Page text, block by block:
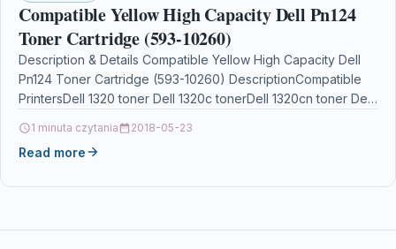
Compatible Yellow High Capacity Dell Pn124
Toner Cartridge (593-10260)
Description & Details Compatible Yellow High Capacity Dell
Pn124 Toner Cartridge (593-10260) DescriptionCompatible
PrintersDell 1320 toner Dell 1320c tonerDell 1320cn toner Dell
1 minuta czytania 2018-05-23
Read more